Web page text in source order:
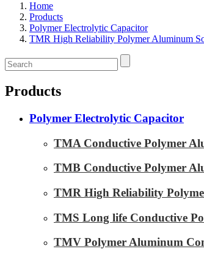
Home
Products
Polymer Electrolytic Capacitor
TMR High Reliability Polymer Aluminum
Products
Polymer Electrolytic Capacitor
TMA Conductive Polymer
TMB Conductive Polymer
TMR High Reliability
TMS Long life Conductive
TMV Polymer Aluminum